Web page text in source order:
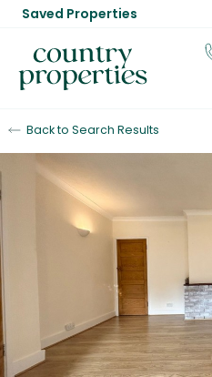
Saved Properties
Back to Search Results
Let Agreed